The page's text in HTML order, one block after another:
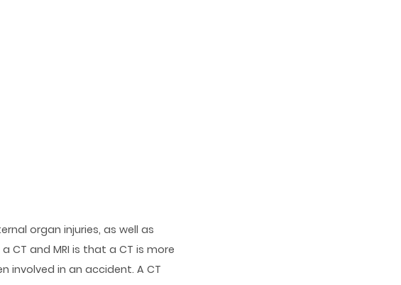
organ injuries, as well as
CT and MRI is that a CT is more
involved in an accident. A CT